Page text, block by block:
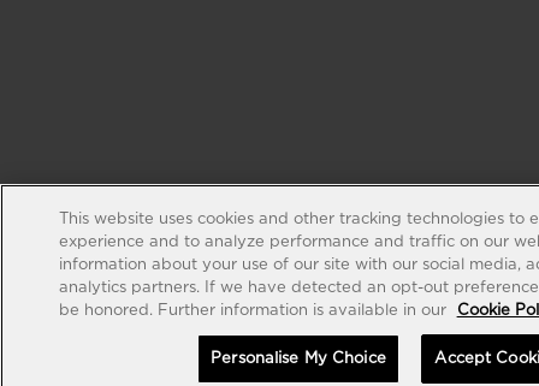
This website uses cookies and other tracking technologies to
experience and to analyze performance and traffic on our
information about your use of our site with our social media,
analytics partners. If we have detected an opt-out
be honored. Further information is available in our
Cookie
Personalise My Choice Accept